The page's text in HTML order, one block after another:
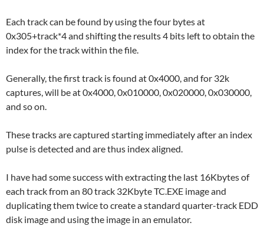
Each track can be found by using the four bytes at
0x305+track*4 and shifting the results 4 bits left to obtain the
index for the track within the file.
Generally, the first track is found at 0x4000, and for 32k
captures, will be at 0x4000, 0x010000, 0x020000, 0x030000,
and so on.
These tracks are captured starting immediately after an index
pulse is detected and are thus index aligned.
I have had some success with extracting the last 16Kbytes of
each track from an 80 track 32Kbyte TC.EXE image and
duplicating them twice to create a standard quarter-track EDD
disk image and using the image in an emulator.